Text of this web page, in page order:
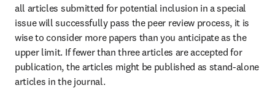
all articles submitted for potential inclusion in a special
issue will successfully pass the peer review process, it is
wise to consider more papers than you anticipate as the
upper limit. If fewer than three articles are accepted for
publication, the articles might be published as stand-alone
articles in the journal.